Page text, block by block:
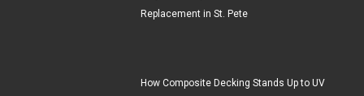
Replacement in St. Pete
How Composite Decking Stands Up to UV